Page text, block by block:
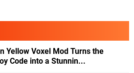
Yellow Voxel Mod Turns the
Code into a Stunnin...